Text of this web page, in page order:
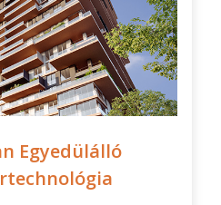
Egyedülálló